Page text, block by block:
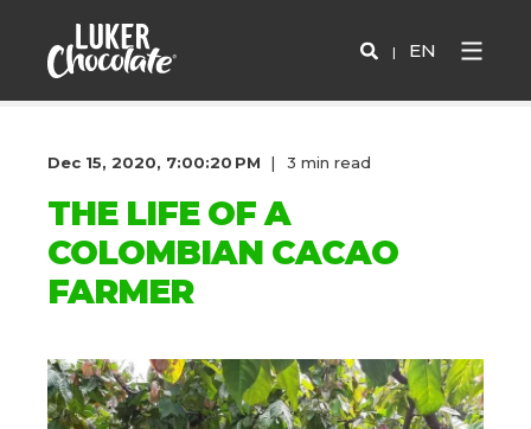
EN
Dec 15, 2020, 7:00:20 PM 3 min read
THE LIFE OF A
COLOMBIAN CACAO
FARMER